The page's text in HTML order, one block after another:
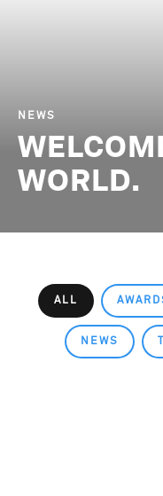
NEWS
WORLD.
ALL
NEWS